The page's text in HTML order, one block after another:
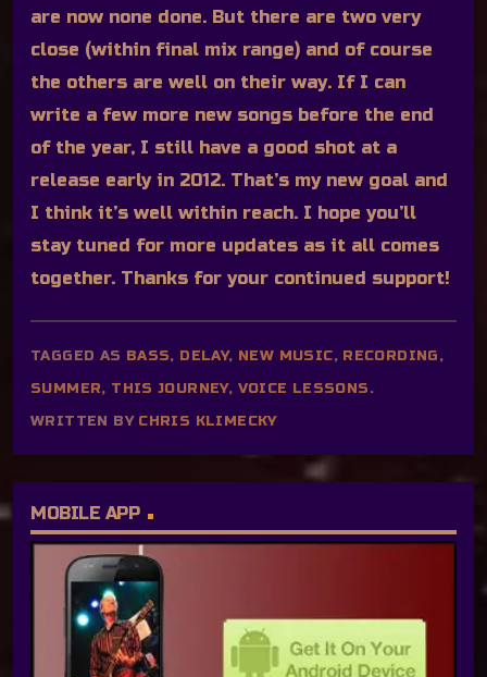
are now none done. But there are two very
close (within final mix range) and of course
the others are well on their way. If I can
write a few more new songs before the end
of the year, I still have a good shot at a
release early in 2012. That’s my new goal and
I think it’s well within reach. I hope you’ll
stay tuned for more updates as it all comes
together. Thanks for your continued support!
TAGGED AS BASS, DELAY, NEW MUSIC, RECORDING,
SUMMER, THIS JOURNEY, VOICE LESSONS.
WRITTEN BY CHRIS KLIMECKY
MOBILE APP